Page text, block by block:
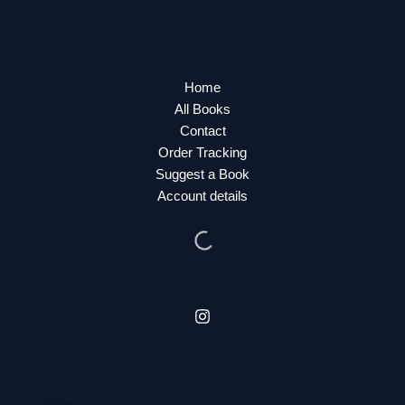
Home
All Books
Contact
Order Tracking
Suggest a Book
Account details